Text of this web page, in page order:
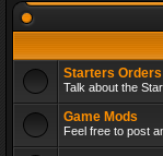
Starters
Talk about the
Game Mods
Feel free to post